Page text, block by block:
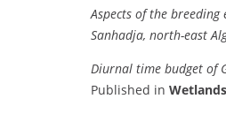
Aspects of the
Sanhadja, north-east
Diurnal time budget of
Published in